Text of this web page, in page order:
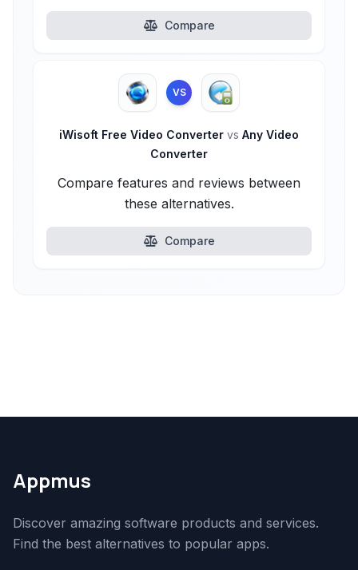
Compare
VS
iWisoft Free Video Converter vs Any Video
Converter
Compare features and reviews between
these alternatives.
Compare
Appmus
Discover amazing software products and services.
Find the best alternatives to popular apps.